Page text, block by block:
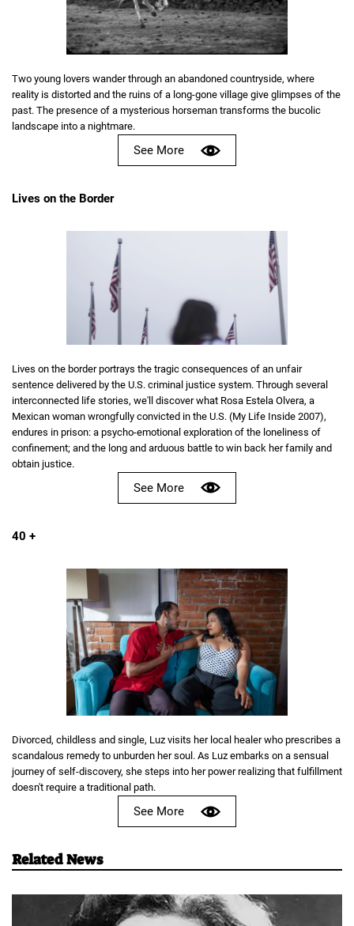
Two young lovers wander through an abandoned countryside, where
reality is distorted and the ruins of a long-gone village give glimpses of the
past. The presence of a mysterious horseman transforms the bucolic
landscape into a nightmare.
See More
Lives on the Border
Lives on the border portrays the tragic consequences of an unfair
sentence delivered by the U.S. criminal justice system. Through several
interconnected life stories, we'll discover what Rosa Estela Olvera, a
Mexican woman wrongfully convicted in the U.S. (My Life Inside 2007),
endures in prison: a psycho-emotional exploration of the loneliness of
confinement; and the long and arduous battle to win back her family and
obtain justice.
See More
40 +
Divorced, childless and single, Luz visits her local healer who prescribes a
scandalous remedy to unburden her soul. As Luz embarks on a sensual
journey of self-discovery, she steps into her power realizing that fulfillment
doesn't require a traditional path.
See More
Related News